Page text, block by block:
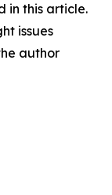
in this article.
issues
author